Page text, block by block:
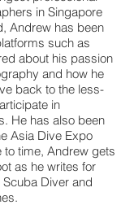
in Singapore
Andrew has been
such as
about his passion
and how he
back to the less-
in
He has also been
Asia Dive Expo
to time, Andrew gets
as he writes for
Diver and